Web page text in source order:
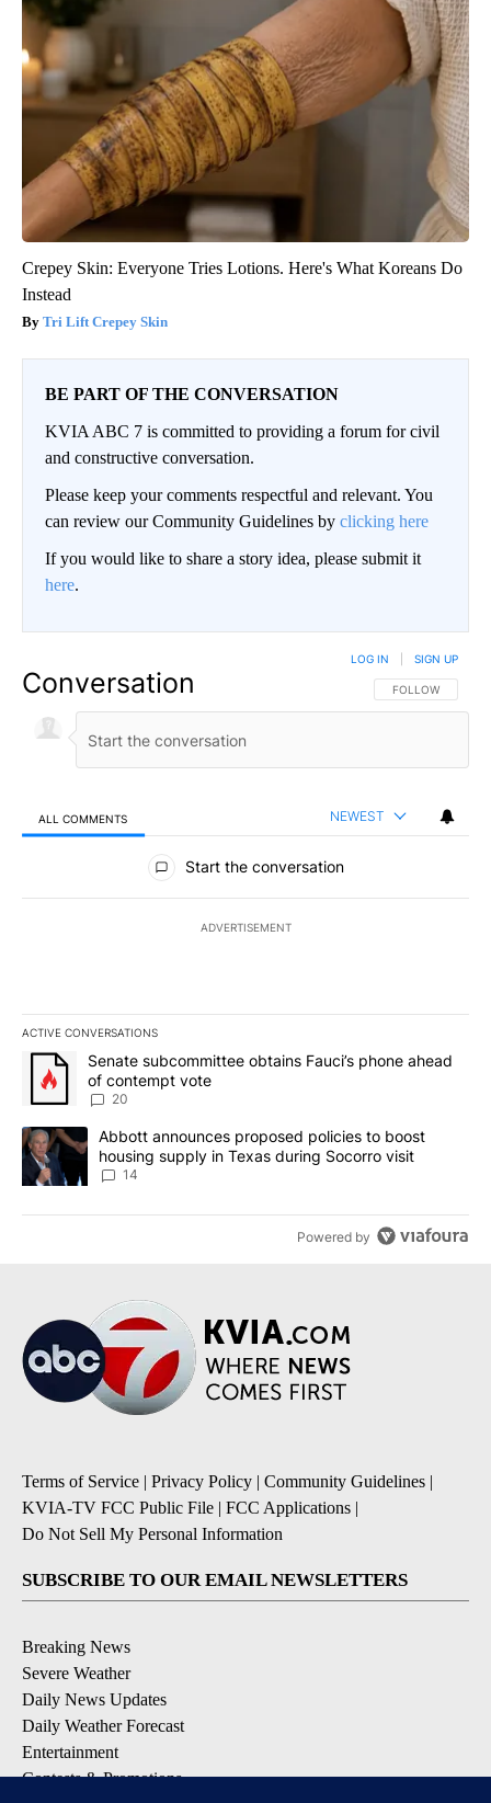
Crepey Skin: Everyone Tries Lotions. Here's What Koreans Do
Instead
Tri Lift Crepey Skin
BE PART OF THE CONVERSATION
KVIA ABC 7 is committed to providing a forum for civil
and constructive conversation.
Please keep your comments respectful and relevant. You
can review our Community Guidelines by clicking here
If you would like to share a story idea, please submit it
here.
Conversation FOLLOW THIS
FOLLOW
LOG IN SIGN UP
ALL COMMENTS NEWEST
All Comments
Start the conversation
ADVERTISEMENT
ACTIVE CONVERSATIONS
The following is a list of the most commented articles in the last
A trending article titled "Senate subcommittee obtains Fauci’s
Senate subcommittee obtains Fauci’s phone ahead
of contempt vote
20
A trending article titled "Abbott announces proposed policies to
Abbott announces proposed policies to boost
housing supply in Texas during Socorro visit
14
Powered by
Terms of Service | Privacy Policy | Community Guidelines |
KVIA-TV FCC Public File | FCC Applications |
Do Not Sell My Personal Information
SUBSCRIBE TO OUR EMAIL NEWSLETTERS
Breaking News
Severe Weather
Daily News Updates
Daily Weather Forecast
Entertainment
Contests & Promotions